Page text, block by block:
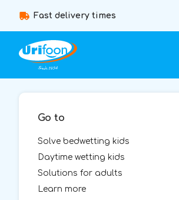
Fast delivery times
Go to
Solve bedwetting kids
Daytime wetting kids
Solutions for adults
Learn more